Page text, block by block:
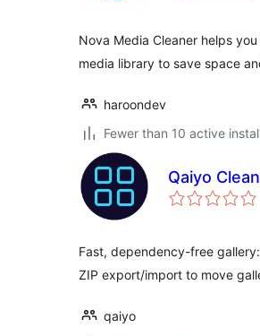
Nova Media Cleaner helps
media library to save space
haroondev
Fewer than 10 active
Qaiyo
Fast, dependency-free
ZIP export/import to move
qaiyo